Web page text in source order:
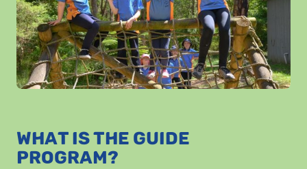
WHAT IS THE GUIDE
PROGRAM?